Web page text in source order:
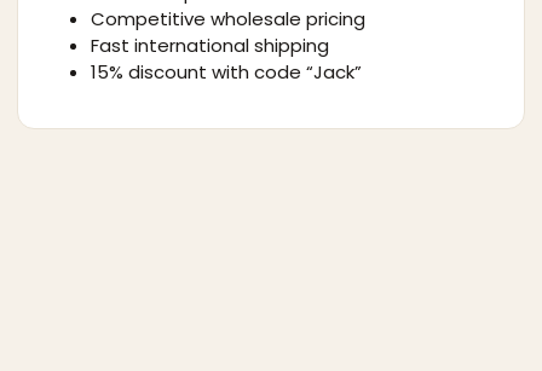
Competitive wholesale pricing
Fast international shipping
15% discount with code “Jack”